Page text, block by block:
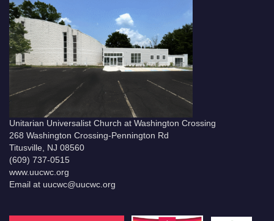
Unitarian Universalist Church at Washington Crossing
268 Washington Crossing-Pennington Rd
Titusville, NJ 08560
(609) 737-0515
www.uucwc.org
Email at uucwc@uucwc.org